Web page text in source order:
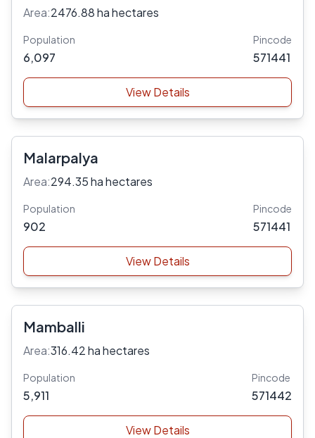
Area:2476.88 ha hectares
Population
6,097
Pincode
571441
View Details
Malarpalya
Area:294.35 ha hectares
Population
902
Pincode
571441
View Details
Mamballi
Area:316.42 ha hectares
Population
5,911
Pincode
571442
View Details